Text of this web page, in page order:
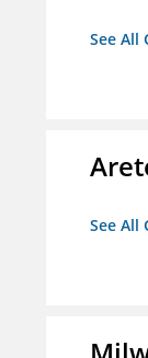
See All
See All